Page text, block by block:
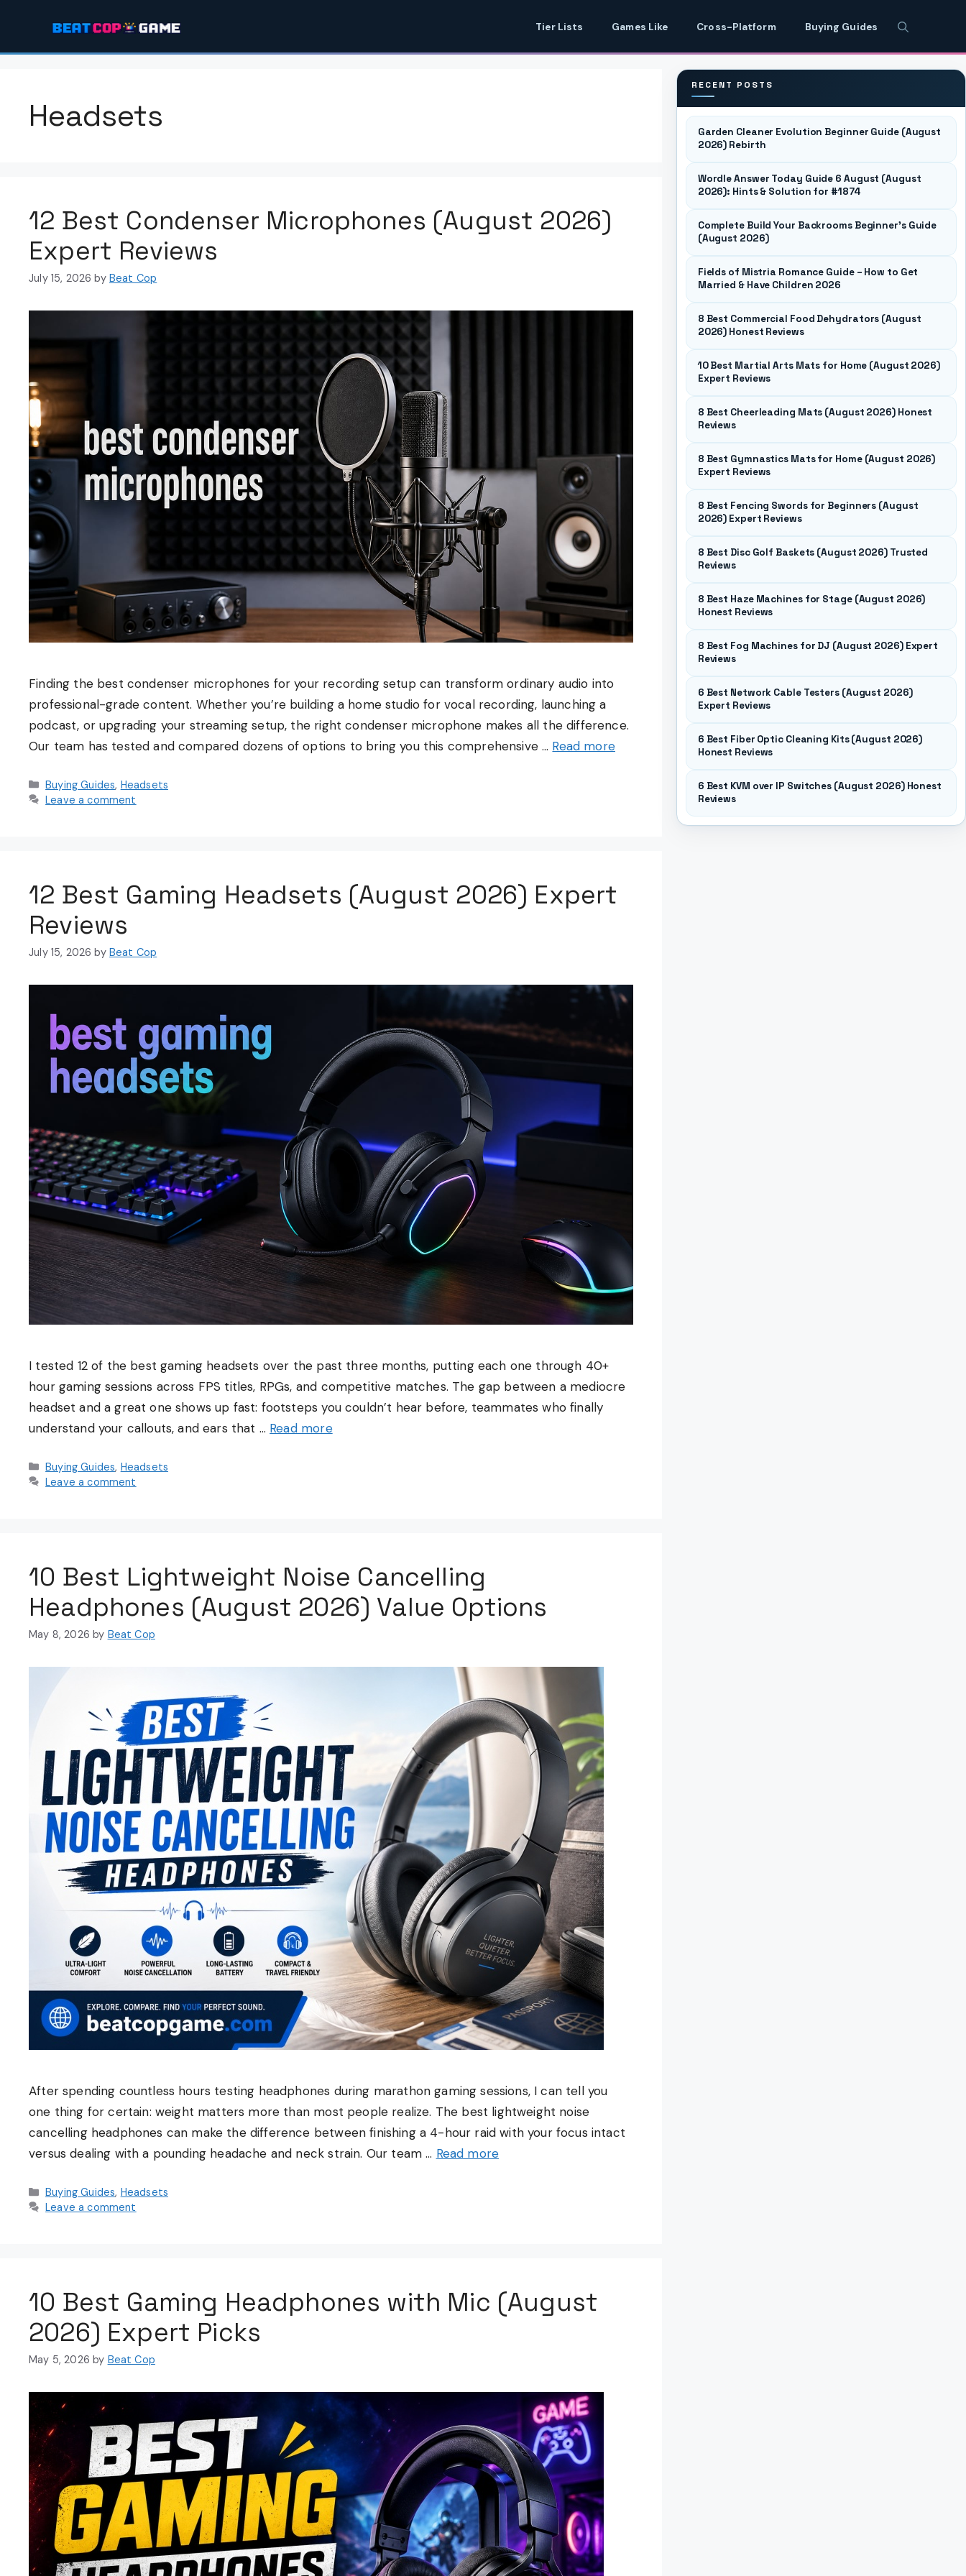
content
Tier Lists Games Like Cross-Platform Buying Guides
Headsets
12 Best Condenser Microphones (August 2026)
Expert Reviews
July 15, 2026 by Beat Cop
Finding the best condenser microphones for your recording setup can transform ordinary audio into
professional-grade content. Whether you’re building a home studio for vocal recording, launching a
podcast, or upgrading your streaming setup, the right condenser microphone makes all the difference.
Our team has tested and compared dozens of options to bring you this comprehensive … Read more
Categories
Buying Guides, Headsets
Leave a comment
12 Best Gaming Headsets (August 2026) Expert
Reviews
July 15, 2026 by Beat Cop
I tested 12 of the best gaming headsets over the past three months, putting each one through 40+
hour gaming sessions across FPS titles, RPGs, and competitive matches. The gap between a mediocre
headset and a great one shows up fast: footsteps you couldn’t hear before, teammates who finally
understand your callouts, and ears that … Read more
Categories
Buying Guides, Headsets
Leave a comment
10 Best Lightweight Noise Cancelling
Headphones (August 2026) Value Options
May 8, 2026 by Beat Cop
After spending countless hours testing headphones during marathon gaming sessions, I can tell you
one thing for certain: weight matters more than most people realize. The best lightweight noise
cancelling headphones can make the difference between finishing a 4-hour raid with your focus intact
versus dealing with a pounding headache and neck strain. Our team … Read more
Categories
Buying Guides, Headsets
Leave a comment
10 Best Gaming Headphones with Mic (August
2026) Expert Picks
May 5, 2026 by Beat Cop
RECENT POSTS
Garden Cleaner Evolution Beginner Guide (August
2026) Rebirth
Wordle Answer Today Guide 6 August (August
2026): Hints & Solution for #1874
Complete Build Your Backrooms Beginner’s Guide
(August 2026)
Fields of Mistria Romance Guide – How to Get
Married & Have Children 2026
8 Best Commercial Food Dehydrators (August
2026) Honest Reviews
10 Best Martial Arts Mats for Home (August 2026)
Expert Reviews
8 Best Cheerleading Mats (August 2026) Honest
Reviews
8 Best Gymnastics Mats for Home (August 2026)
Expert Reviews
8 Best Fencing Swords for Beginners (August
2026) Expert Reviews
8 Best Disc Golf Baskets (August 2026) Trusted
Reviews
8 Best Haze Machines for Stage (August 2026)
Honest Reviews
8 Best Fog Machines for DJ (August 2026) Expert
Reviews
6 Best Network Cable Testers (August 2026)
Expert Reviews
6 Best Fiber Optic Cleaning Kits (August 2026)
Honest Reviews
6 Best KVM over IP Switches (August 2026) Honest
Reviews